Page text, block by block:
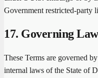
Government restricted-party
17. Governing
These Terms are governed
internal laws of the State of